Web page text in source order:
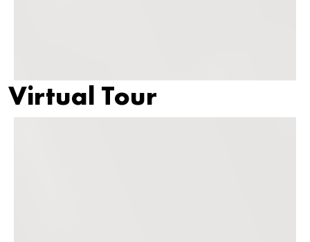
Virtual Tour